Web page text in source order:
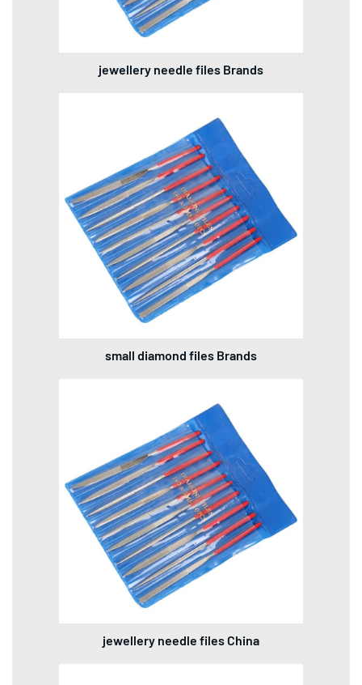
jewellery needle files Brands
small diamond files Brands
jewellery needle files China